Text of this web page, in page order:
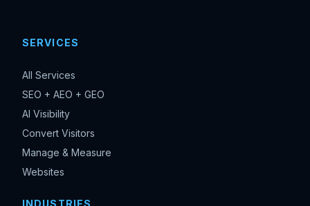
SERVICES
All Services
SEO + AEO + GEO
AI Visibility
Convert Visitors
Manage & Measure
Websites
INDUSTRIES